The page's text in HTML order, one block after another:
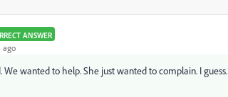
ANSWER
ago
We wanted to help. She just wanted to complain. I guess.